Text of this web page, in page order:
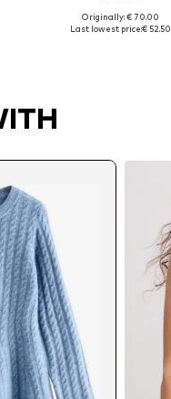
Originally: € 70.00
Last lowest price:€ 52.50